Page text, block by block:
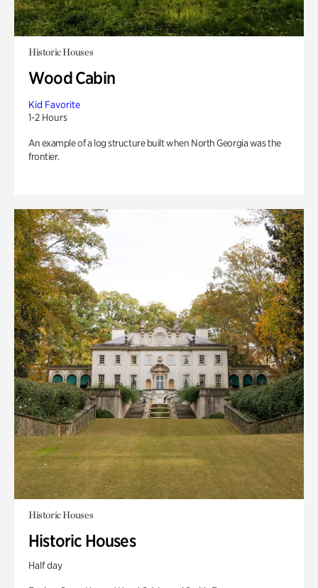
Historic Houses
Wood Cabin
Kid Favorite
1-2 Hours
An example of a log structure built when North Georgia was the
frontier.
Historic Houses
Historic Houses
Half day